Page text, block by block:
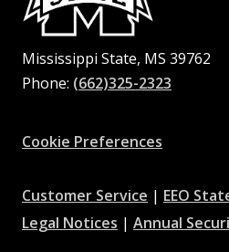
Mississippi State, MS 39762
Phone: (662)325-2323
Cookie Preferences
Customer Service at
MSState
| EEO
Legal Notices at| Annual